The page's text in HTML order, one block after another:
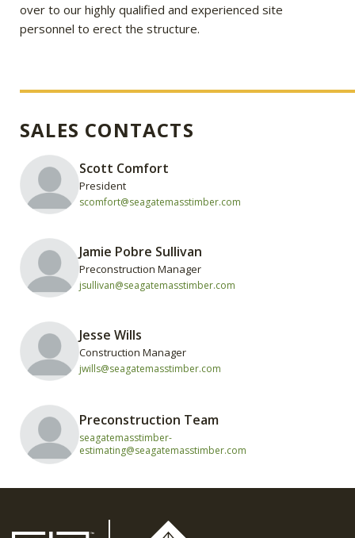
over to our highly qualified and experienced site
personnel to erect the structure.
SALES CONTACTS
Scott Comfort
President
scomfort@seagatemasstimber.com
Jamie Pobre Sullivan
Preconstruction Manager
jsullivan@seagatemasstimber.com
Jesse Wills
Construction Manager
jwills@seagatemasstimber.com
Preconstruction Team
seagatemasstimber-
estimating@seagatemasstimber.com